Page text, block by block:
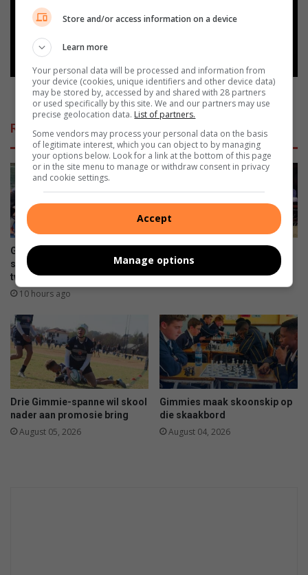
l
t
o
t
a
v
a
k
a
n
s
i
v
i
v
i
l
i
g
a
c
k
s
f
f
t
o
n
i
g
h
s
e
e
h
e
l
i
PotchVegas kicks off tonight - see the line-up here
Related Articles
Gimmies se
seunshokkiespelers behaal
tweede plek by Noordvaal
10 hours ago
eindstryd herhaling?
Drie Gimmie-spanne wil skool
nader aan promosie bring
August 05, 2026
Gimmies maak skoonskip op
die skaakbord
August 04, 2026
Store and/or access information on a device
Learn more
Your personal data will be processed and information from
your device (cookies, unique identifiers and other device data)
may be stored by, accessed by and shared with 28 partners
or used specifically by this site. We and our partners may use
precise geolocation data. List of partners.
Some vendors may process your personal data on the basis
of legitimate interest, which you can object to by managing
your options below. Look for a link at the bottom of this page
or in the site menu to manage or withdraw consent in privacy
and cookie settings.
Accept
Manage options